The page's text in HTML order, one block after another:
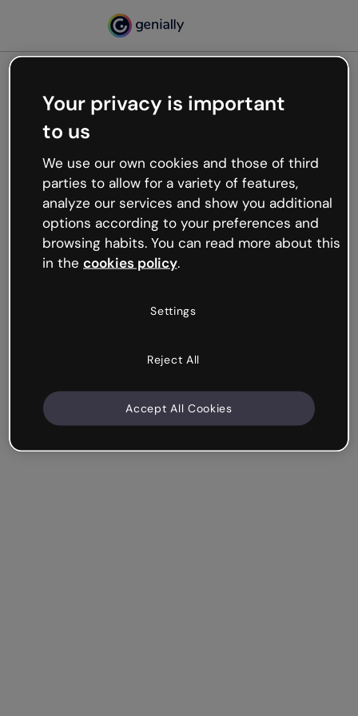
Oops, something’s not
working
We’re not sure what happened but the internet is
like that and unexpected hiccups occur.
Try refreshing the page or go back to Genially and
try your luck later.
Your privacy is important
to us
We use our own cookies and those of third
parties to allow for a variety of features,
analyze our services and show you additional
options according to your preferences and
browsing habits. You can read more about this
in the cookies policy.
Settings
Reject All
Accept All Cookies